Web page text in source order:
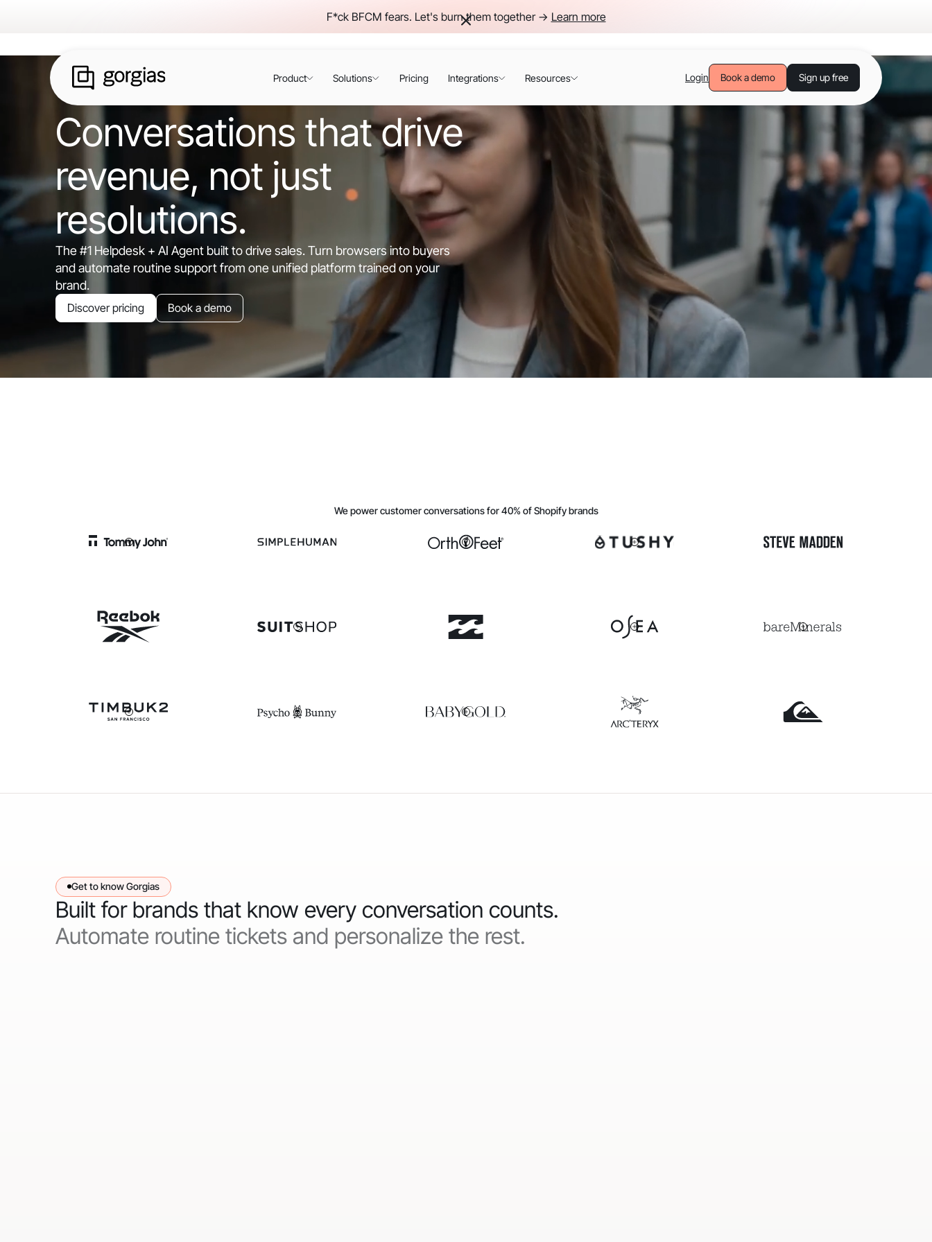
F*ck BFCM fears. Let's burn them together -> Learn more
Conversations that drive
revenue, not just
resolutions.
The #1 Helpdesk + AI Agent built to drive sales. Turn browsers into buyers
and automate routine support from one unified platform trained on your
brand.
Discover pricing Book a demo
Product Solutions Pricing Integrations Resources Login Book a demo Sign up free
We power customer conversations for 40% of Shopify brands
Get to know Gorgias
Built for brands that know every conversation counts.
Automate routine tickets and personalize the rest.